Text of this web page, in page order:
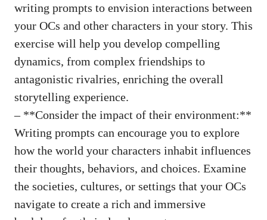
writing prompts to envision interactions between
your OCs and other characters in your story. This
exercise will help you develop compelling
dynamics, from complex friendships to
antagonistic rivalries, enriching the overall
storytelling experience.
– **Consider the impact of their environment:**
Writing prompts can encourage you to explore
how the world your characters inhabit influences
their thoughts, behaviors, and choices. Examine
the societies, cultures, or settings that your OCs
navigate to create a rich and immersive